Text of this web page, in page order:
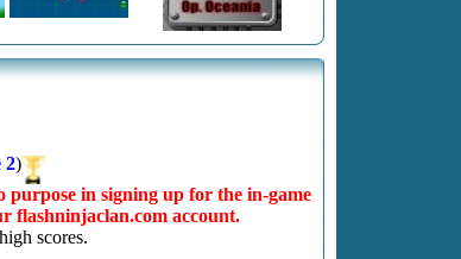
2)
purpose in signing up for the in-game
flashninjaclan.com account.
scores.